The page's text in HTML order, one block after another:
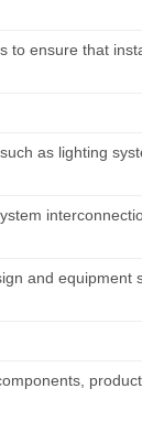
to ensure that
as lighting
and equipment